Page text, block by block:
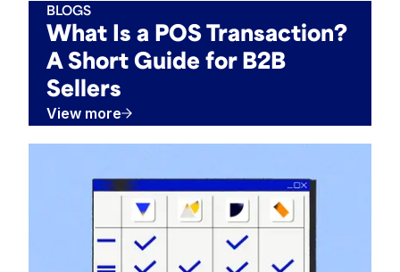
What Is a POS Transaction?
A Short Guide for B2B
Sellers
BLOGS
View more